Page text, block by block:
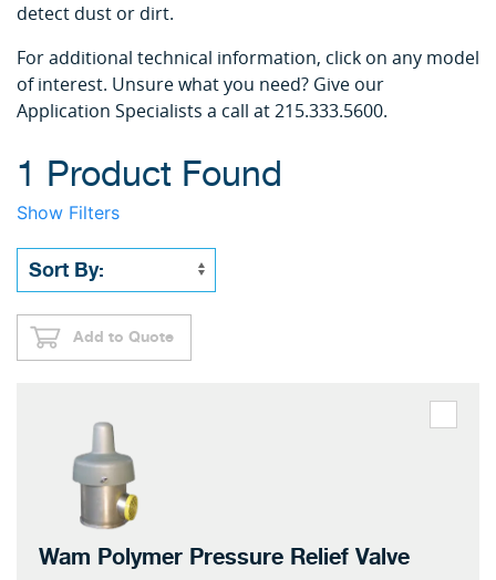
detect dust or dirt.
For additional technical information, click on any model
of interest. Unsure what you need? Give our
Application Specialists a call at 215.333.5600.
1 Product Found
Show Filters
Add to Quote
Wam Polymer Pressure Relief Valve